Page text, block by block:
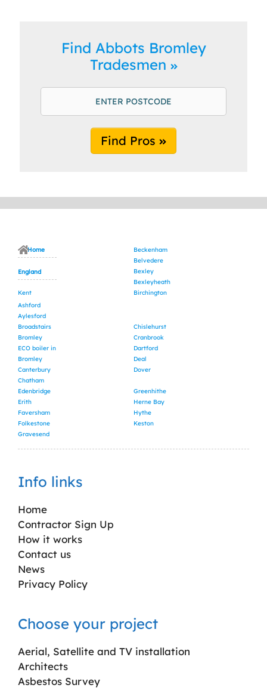
Find Abbots Bromley
Tradesmen
Find Pros
Home
England
Kent
Ashford
Aylesford
Beckenham
Belvedere
Bexley
Bexleyheath
Birchington
Broadstairs
Bromley
ECO boiler in
Bromley
Canterbury
Chatham
Chislehurst
Cranbrook
Dartford
Deal
Dover
Edenbridge
Erith
Faversham
Folkestone
Gravesend
Greenhithe
Herne Bay
Hythe
Keston
Info links
Home
Contractor Sign Up
How it works
Contact us
News
Privacy Policy
Choose your project
Aerial, Satellite and TV installation
Architects
Asbestos Survey